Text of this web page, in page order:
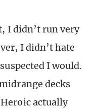
I didn’t run very
I didn’t hate
I would.
decks
actually